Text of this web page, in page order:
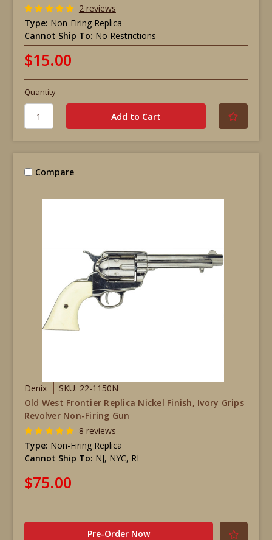
2 reviews
Type: Non-Firing Replica
Cannot Ship To: No Restrictions
$15.00
Quantity
Compare
Denix
SKU: 22-1150N
Old West Frontier Replica Nickel Finish, Ivory Grips
Revolver Non-Firing Gun
8 reviews
Type: Non-Firing Replica
Cannot Ship To: NJ, NYC, RI
$75.00
Pre-Order Now